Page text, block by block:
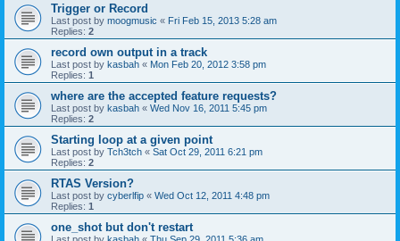
Trigger or Record
Last post by moogmusic « Fri Feb 15, 2013 5:28 am
Replies: 2
record own output in a track
Last post by kasbah « Mon Feb 20, 2012 3:58 pm
Replies: 1
where are the accepted feature requests?
Last post by kasbah « Wed Nov 16, 2011 5:45 pm
Replies: 2
Starting loop at a given point
Last post by Tch3tch « Sat Oct 29, 2011 6:21 pm
Replies: 2
RTAS Version?
Last post by cyberlfip « Wed Oct 12, 2011 4:48 pm
Replies: 1
one_shot but don't restart
Last post by kasbah « Thu Sep 29, 2011 5:36 am